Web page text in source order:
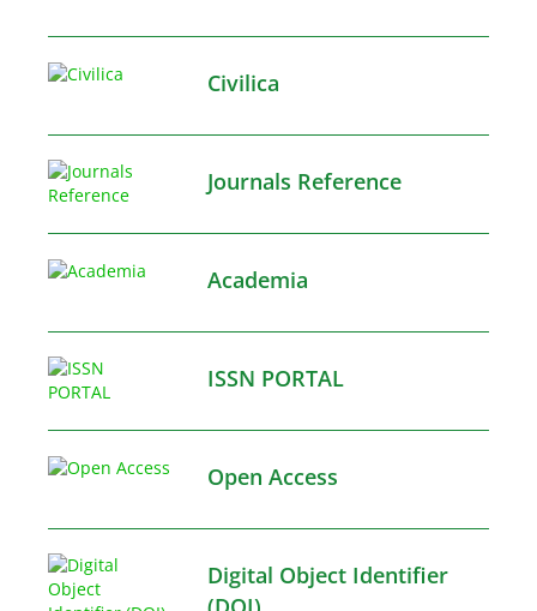
Civilica
Journals Reference
Academia
ISSN PORTAL
Open Access
Digital Object Identifier